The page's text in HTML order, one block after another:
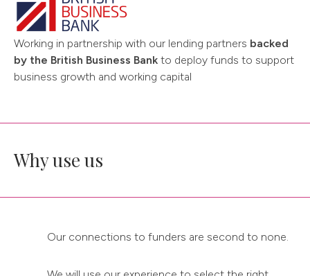
Working in partnership with our lending partners backed
by the British Business Bank to deploy funds to support
business growth and working capital
Why use us
Our connections to funders are second to none.